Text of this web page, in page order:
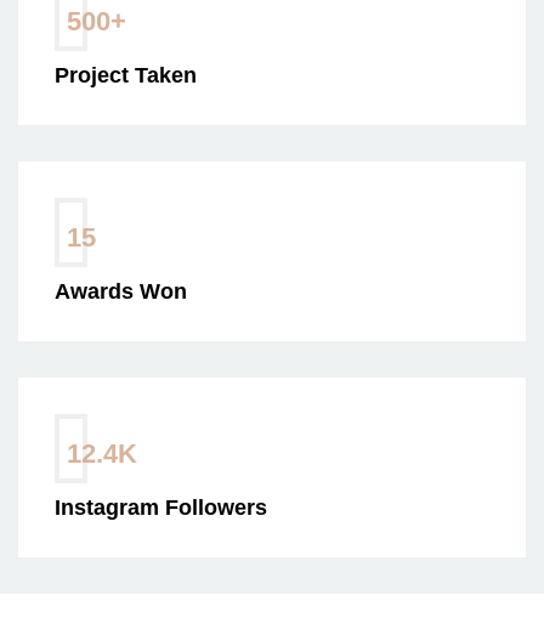
500+
Project Taken
15
Awards Won
12.4K
Instagram Followers